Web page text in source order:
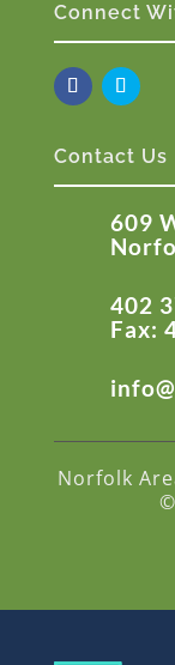
Connect
Contact Us
609
402
Fax:
Norfolk